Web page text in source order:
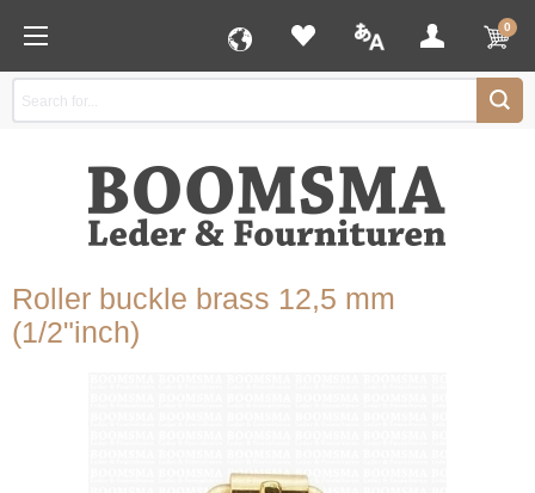
0
Roller buckle brass 12,5 mm
(1/2"inch)